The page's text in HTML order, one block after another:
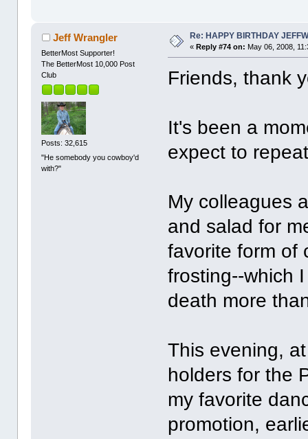
Jeff Wrangler
BetterMost Supporter!
The BetterMost 10,000 Post
Club
Posts: 32,615
"He somebody you cowboy'd
with?"
Re: HAPPY BIRTHDAY
«Reply #74 on: May 06, 2008,
Friends, thank
It's been a
expect to
My colleagues
and salad for
favorite form of
frosting--which
death more
This evening,
holders for the
my favorite
promotion,